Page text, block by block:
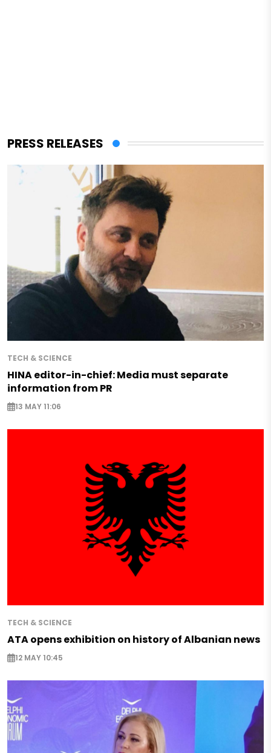
PRESS RELEASES
TECH & SCIENCE
HINA editor-in-chief: Media must separate
information from PR
13 MAY 11:06
TECH & SCIENCE
ATA opens exhibition on history of Albanian news
12 MAY 10:45